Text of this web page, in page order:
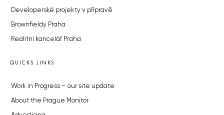
Developerské projekty v přípravě
Brownfieldy Praha
Realitní kancelář Praha
QUICKS LINKS
Work in Progress – our site update
About the Prague Monitor